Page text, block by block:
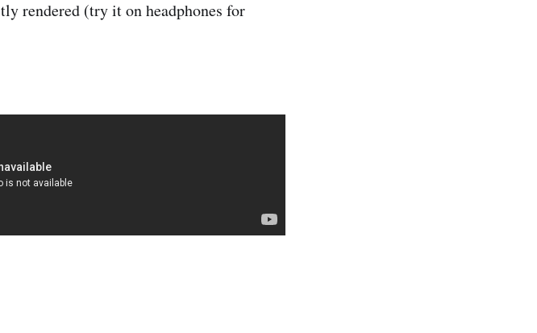
rendered (try it on headphones for